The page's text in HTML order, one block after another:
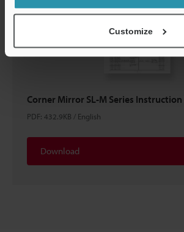
Customize
Corner Mirror SL-M Series
PDF: 432.9KB / English
Download